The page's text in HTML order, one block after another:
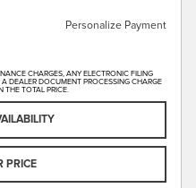
Personalize Payment
CHARGES, ANY ELECTRONIC FILING
DEALER DOCUMENT PROCESSING CHARGE
THE TOTAL PRICE.
PRICE